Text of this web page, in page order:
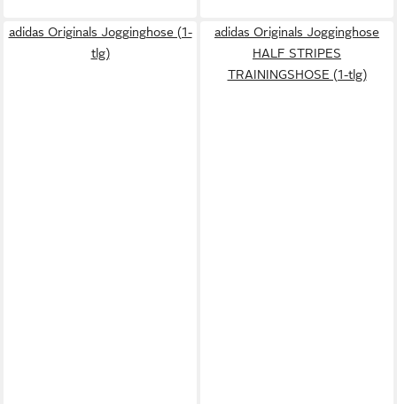
adidas Originals Jogginghose (1-
tlg)
adidas Originals Jogginghose
HALF STRIPES
TRAININGSHOSE (1-tlg)